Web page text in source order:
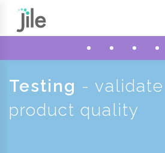
Testing -
product quality